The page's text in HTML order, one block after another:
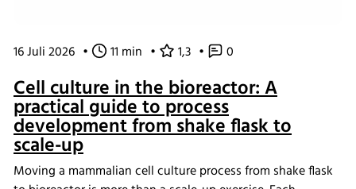
16 Juli 2026 • 11 min • 1,3 • 0
Cell culture in the bioreactor: A
practical guide to process
development from shake flask to
scale-up
Moving a mammalian cell culture process from shake flask